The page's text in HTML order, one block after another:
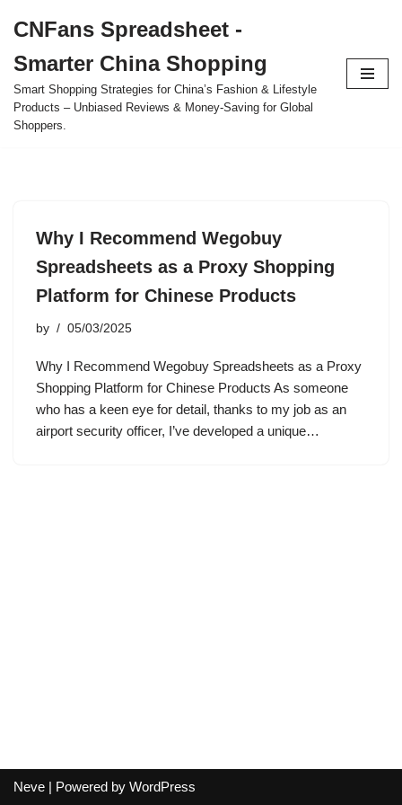
to
content
CNFans Spreadsheet -
Smarter China Shopping
Smart Shopping Strategies for China’s Fashion & Lifestyle
Products – Unbiased Reviews & Money-Saving for Global
Shoppers.
Why I Recommend Wegobuy
Spreadsheets as a Proxy Shopping
Platform for Chinese Products
by 05/03/2025
Why I Recommend Wegobuy Spreadsheets as a Proxy
Shopping Platform for Chinese Products As someone
who has a keen eye for detail, thanks to my job as an
airport security officer, I’ve developed a unique…
Neve | Powered by WordPress